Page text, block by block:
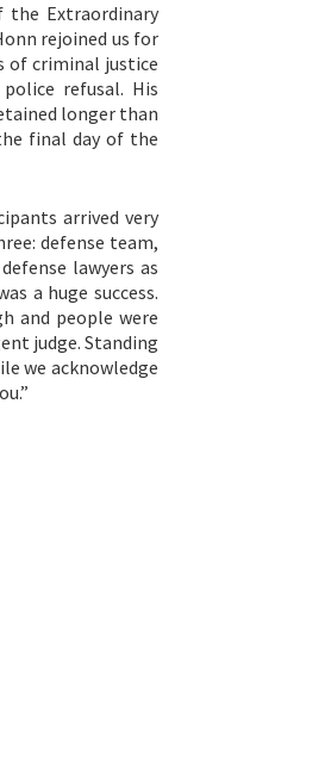
the Extraordinary
rejoined us for
of criminal justice
refusal. His
longer than
final day of the
arrived very
defense team,
lawyers as
a huge success.
and people were
judge. Standing
we acknowledge